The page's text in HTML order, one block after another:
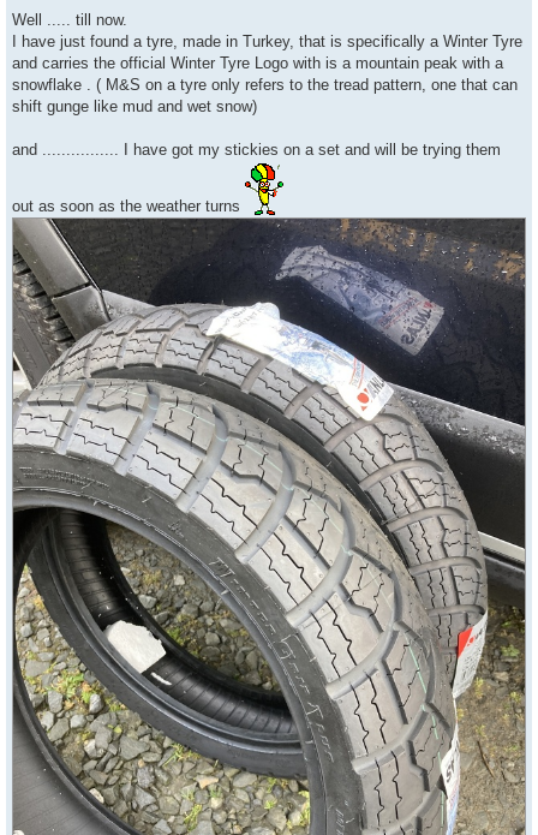
Well ..... till now.
I have just found a tyre, made in Turkey, that is specifically a Winter Tyre
and carries the official Winter Tyre Logo with is a mountain peak with a
snowflake . ( M&S on a tyre only refers to the tread pattern, one that can
shift gunge like mud and wet snow)
and ................ I have got my stickies on a set and will be trying them
out as soon as the weather turns